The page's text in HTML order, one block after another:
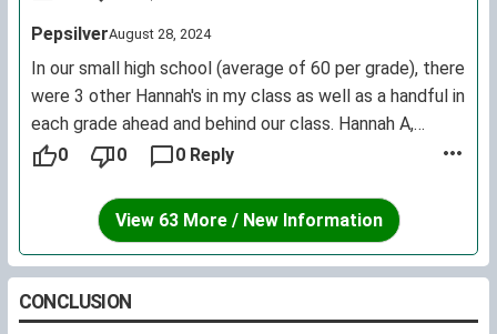
PepsilverAugust 28, 2024
In our small high school (average of 60 per grade), there
were 3 other Hannah's in my class as well as a handful in
each grade ahead and behind our class. Hannah A,
Hannah C, Hannah G, Hannah K, Hannah Z, etc etc etc.
0 0 0 Reply
View 63 More / New Information
CONCLUSION